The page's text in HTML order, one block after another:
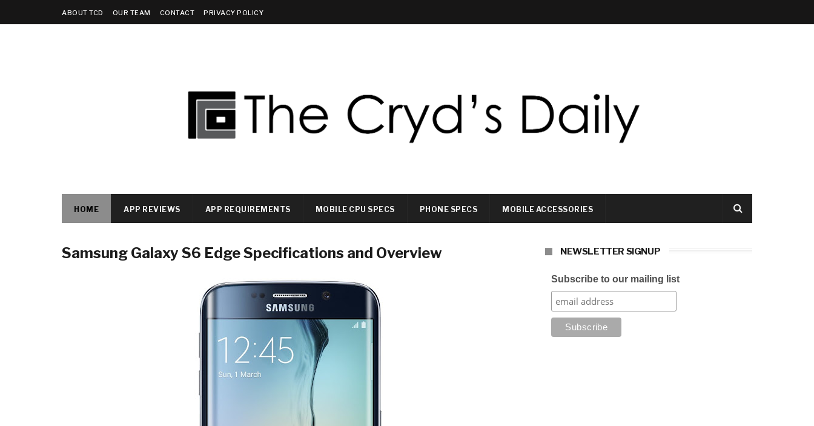
ABOUT TCD OUR TEAM CONTACT PRIVACY POLICY
HOME APP REVIEWS APP REQUIREMENTS MOBILE CPU SPECS PHONE SPECS MOBILE ACCESSORIES
Samsung Galaxy S6 Edge Specifications and Overview NEWSLETTER SIGNUP
Subscribe to our mailing list